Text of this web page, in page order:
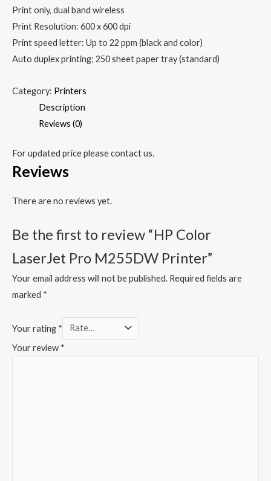
Print only, dual band wireless
Print Resolution: 600 x 600 dpi
Print speed letter: Up to 22 ppm (black and color)
Auto duplex printing; 250 sheet paper tray (standard)
Category: Printers
Description
Reviews (0)
For updated price please contact us.
Reviews
There are no reviews yet.
Be the first to review “HP Color
LaserJet Pro M255DW Printer”
Your email address will not be published. Required fields are
marked *
Your rating *
Your review *